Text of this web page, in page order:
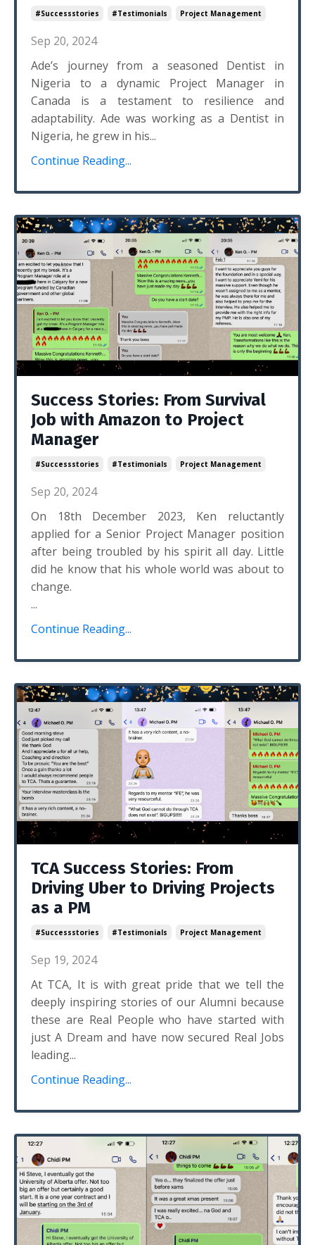
#successstories #testimonials Project Management
Sep 20, 2024
Ade’s journey from a seasoned Dentist in
Nigeria to a dynamic Project Manager in
Canada is a testament to resilience and
adaptability. Ade was working as a Dentist in
Nigeria, he grew in his...
Continue Reading...
Success Stories: From Survival
Job with Amazon to Project
Manager
#successstories #testimonials Project Management
Sep 20, 2024
On 18th December 2023, Ken reluctantly
applied for a Senior Project Manager position
after being troubled by his spirit all day. Little
did he know that his whole world was about to
change.
...
Continue Reading...
TCA Success Stories: From
Driving Uber to Driving Projects
as a PM
#successstories #testimonials Project Management
Sep 19, 2024
At TCA, It is with great pride that we tell the
deeply inspiring stories of our Alumni because
these are Real People who have started with
just A Dream and have now secured Real Jobs
leading...
Continue Reading...